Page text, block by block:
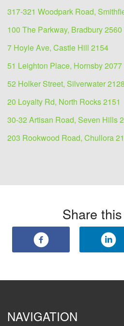
317-321 Woodpark Road,
100 The Parkway, Bradbury 2560
7 Hoyle Ave, Castle Hill 2154
51 Leighton Place, Hornsby 2077
52 Holker Street, Silverwater 2128
20 Loyalty Rd, North Rocks 2151
30-32 Artisan Road, Seven Hills
203 Rookwood Road, Chullora
Share
NAVIGATION